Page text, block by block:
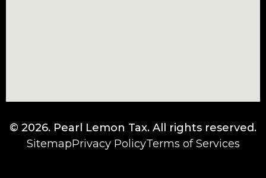
© 2026. Pearl Lemon Tax. All rights reserved.
SitemapPrivacy PolicyTerms of Services